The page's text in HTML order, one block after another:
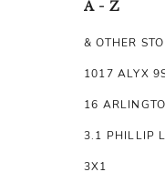
A - Z
& OTHER
1017 ALYX
16
3.1 PHILLIP
3X1